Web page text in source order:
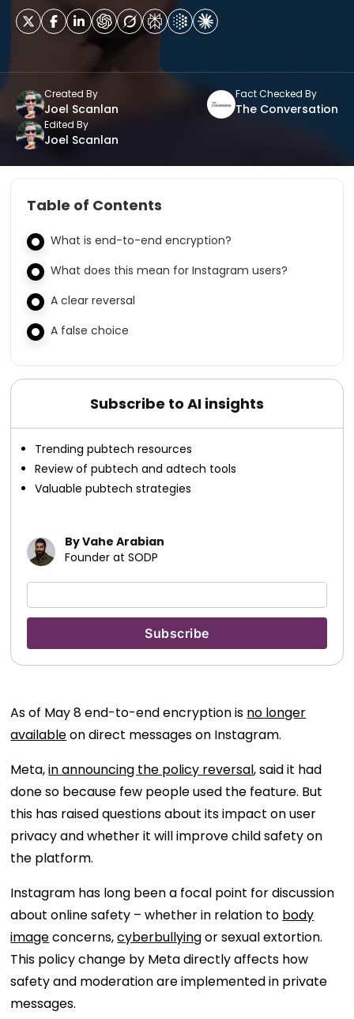
Created By
Joel Scanlan
Fact Checked By
The Conversation
Edited By
Joel Scanlan
Table of Contents
What is end-to-end encryption?
What does this mean for Instagram users?
A clear reversal
A false choice
Subscribe to AI insights
Trending pubtech resources
Review of pubtech and adtech tools
Valuable pubtech strategies
By Vahe Arabian
Founder at SODP
As of May 8 end-to-end encryption is no longer
availableon direct messages on Instagram.
Meta,in announcing the policy reversal, said it had
done so because few people used the feature. But
this has raised questions about its impact on user
privacy and whether it will improve child safety on
the platform.
Instagram has long been a focal point for discussion
about online safety – whether in relation to body
imageconcerns,cyberbullyingor sexual extortion.
This policy change by Meta directly affects how
safety and moderation are implemented in private
messages.